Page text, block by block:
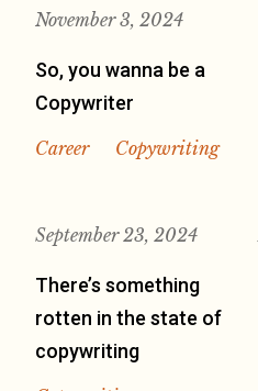
November 3, 2024
So, you wanna be a
Copywriter
Career Copywriting
September 23, 2024
There’s something
rotten in the state of
copywriting